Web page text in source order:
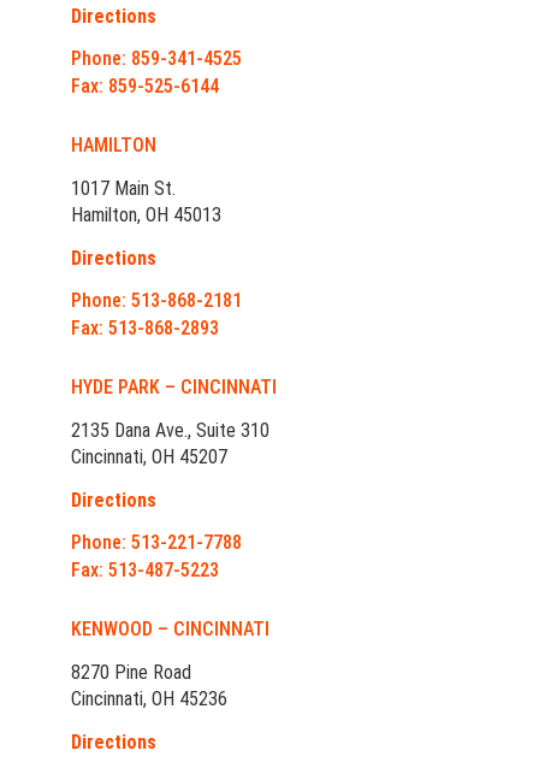
Directions
Phone: 859-341-4525
Fax: 859-525-6144
HAMILTON
1017 Main St.
Hamilton, OH 45013
Directions
Phone: 513-868-2181
Fax: 513-868-2893
HYDE PARK – CINCINNATI
2135 Dana Ave., Suite 310
Cincinnati, OH 45207
Directions
Phone: 513-221-7788
Fax: 513-487-5223
KENWOOD – CINCINNATI
8270 Pine Road
Cincinnati, OH 45236
Directions